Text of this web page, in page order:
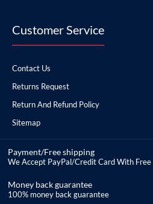
Customer Service
Contact Us
Returns Request
Return And Refund Policy
Sitemap
Payment/Free shipping
We Accept PayPal/Credit Card With
Money back guarantee
100% money back guarantee